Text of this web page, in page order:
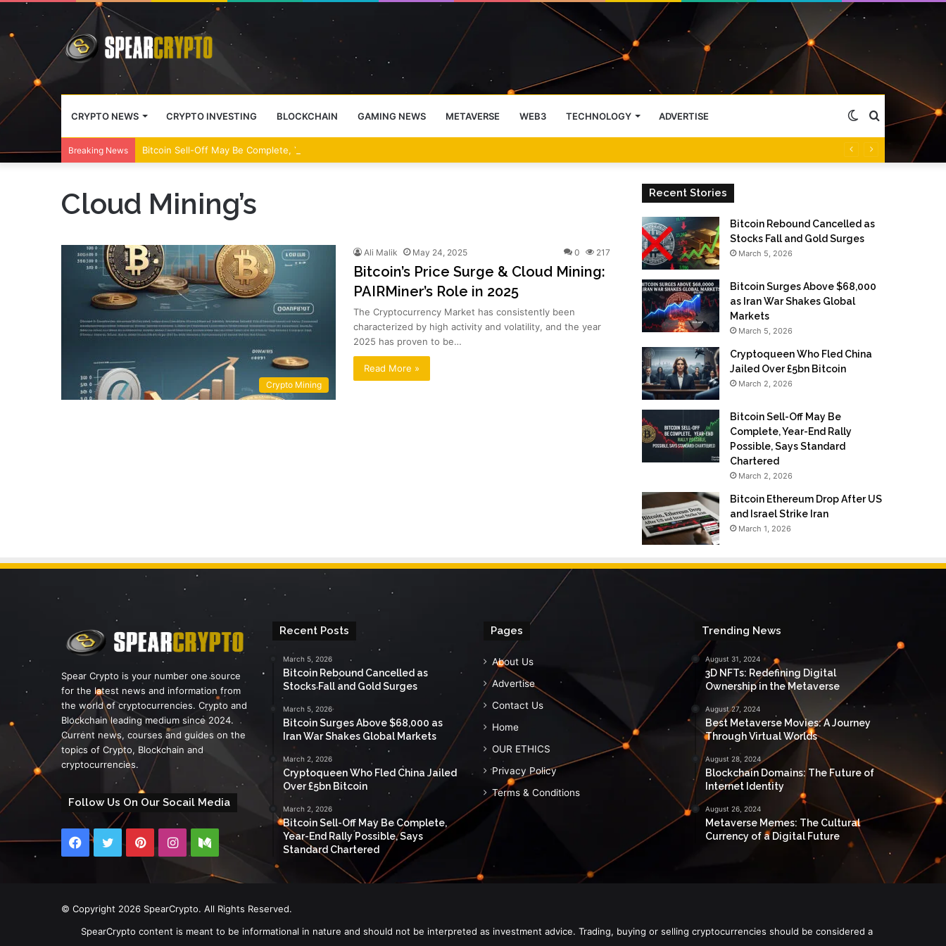
CRYPTO NEWS CRYPTO INVESTING BLOCKCHAIN GAMING NEWS METAVERSE WEB3 TECHNOLOGY ADVERTISE Search
Switch
Breaking News Bitcoin Sell-Off May Be Complete, Year-End Rally Possible, Says Standard Chartered
Cloud Mining’s
Crypto Mining
Ali Malik May 24, 2025 0 217
Bitcoin’s Price Surge & Cloud Mining:
PAIRMiner’s Role in 2025
The Cryptocurrency Market has consistently been
characterized by high activity and volatility, and the year
2025 has proven to be…
Read More »
Recent Stories
Bitcoin Rebound Cancelled as
Stocks Fall and Gold Surges
March 5, 2026
Bitcoin Surges Above $68,000
as Iran War Shakes Global
Markets
March 5, 2026
Cryptoqueen Who Fled China
Jailed Over £5bn Bitcoin
March 2, 2026
Bitcoin Sell-Off May Be
Complete, Year-End Rally
Possible, Says Standard
Chartered
March 2, 2026
Bitcoin Ethereum Drop After US
and Israel Strike Iran
March 1, 2026
Spear Crypto is your number one source
for the latest news and information from
the world of cryptocurrencies. Crypto and
Blockchain leading medium since 2024.
Current news, courses and guides on the
topics of Crypto, Blockchain and
cryptocurrencies.
Follow Us On Our Socail Media
Facebook
TwitterPinterestInstagramMedium
Recent Posts
March 5, 2026
Bitcoin Rebound Cancelled as
Stocks Fall and Gold Surges
March 5, 2026
Bitcoin Surges Above $68,000 as
Iran War Shakes Global Markets
March 2, 2026
Cryptoqueen Who Fled China Jailed
Over £5bn Bitcoin
March 2, 2026
Bitcoin Sell-Off May Be Complete,
Year-End Rally Possible, Says
Standard Chartered
Pages
About Us
Advertise
Contact Us
Home
OUR ETHICS
Privacy Policy
Terms & Conditions
Trending News
August 31, 2024
3D NFTs: Redefining Digital
Ownership in the Metaverse
August 27, 2024
Best Metaverse Movies: A Journey
Through Virtual Worlds
August 28, 2024
Blockchain Domains: The Future of
Internet Identity
August 26, 2024
Metaverse Memes: The Cultural
Currency of a Digital Future
© Copyright 2026 SpearCrypto. All Rights Reserved.
SpearCrypto content is meant to be informational in nature and should not be interpreted as investment advice. Trading, buying or selling cryptocurrencies should be considered a